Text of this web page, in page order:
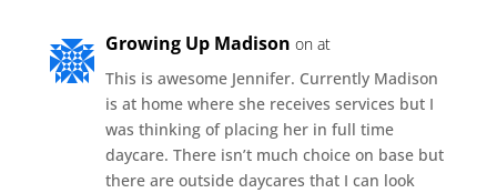
Growing Up Madison on at
This is awesome Jennifer. Currently Madison
is at home where she receives services but I
was thinking of placing her in full time
daycare. There isn’t much choice on base but
there are outside daycares that I can look